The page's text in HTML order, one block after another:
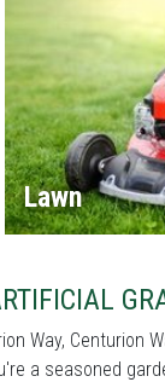
Lawn
Way,
a seasoned